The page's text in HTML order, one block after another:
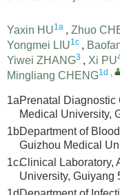
Yaxin HU1a , Zhuo
Yongmei LIU1c ,
Yiwei ZHANG3 , Xi PU
Mingliang CHENG1d ,
1a.Prenatal Diagnostic
Medical University,
1b.Department of
Guizhou Medical
1c.Clinical Laboratory,
University, Guiyang